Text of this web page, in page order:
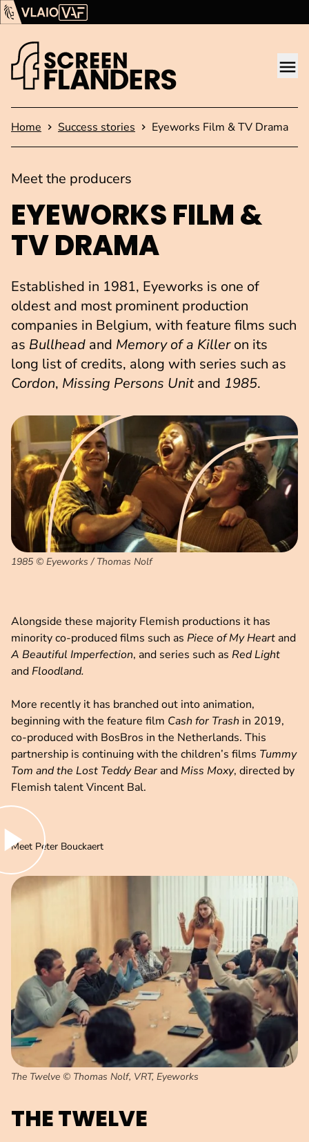
Show content
Flanders Audiovisual Fund (VAF)
Homepage
Home Success stories Eyeworks Film & TV Drama
EYEWORKS FILM &
TV DRAMA
Meet the producers
Established in 1981, Eyeworks is one of
oldest and most prominent production
companies in Belgium, with feature films such
as Bullhead and Memory of a Killeron its
long list of credits, along with series such as
Cordon, Missing Persons Unitand 1985.
1985 © Eyeworks / Thomas Nolf
Alongside these majority Flemish productions it has
minority co-produced films such as Piece of My Heartand
A Beautiful Imperfection, and series such as Red Light
andFloodland.
More recently it has branched out into animation,
beginning with the feature film Cash for Trash in 2019,
co-produced with BosBros in the Netherlands. This
partnership is continuing with the children’s films Tummy
Tom and the Lost Teddy BearandMiss Moxy, directed by
Flemish talent Vincent Bal.
video
Meet Peter Bouckaert
The Twelve © Thomas Nolf, VRT, Eyeworks
THE TWELVE